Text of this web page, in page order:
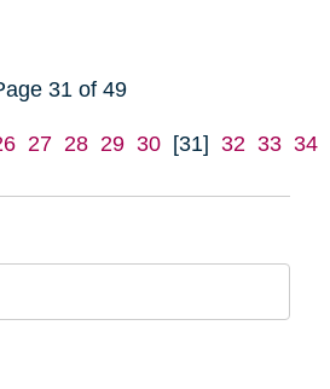
31 of 49
27 28 29 30 [31] 32 33 34